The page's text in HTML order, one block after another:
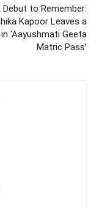
Debut to Remember:
Kapoor Leaves a
‘Aayushmati Geeta
Matric Pass’